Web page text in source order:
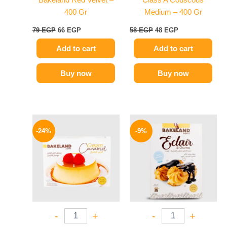
400 Gr
79EGP 66 EGP
Add to cart
Buy now
Medium – 400 Gr
58EGP 48 EGP
Add to cart
Buy now
-24%
- +
25 EGP.19 EGP.
-9%
- +
price
was:
78 EGP.
price
is:
71 EGP.